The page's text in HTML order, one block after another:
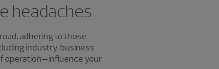
headaches
adhering to those
industry, business
operation—influence your